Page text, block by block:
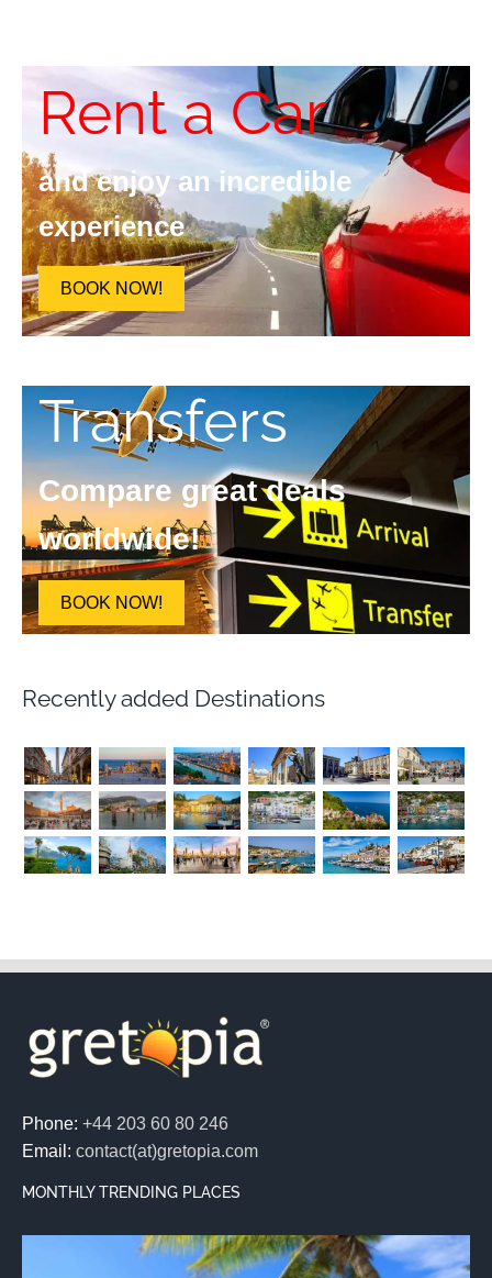
Rent a Car
and enjoy an incredible
experience
BOOK NOW!
Transfers
Compare great deals
worldwide!
BOOK NOW!
Recently added Destinations
Phone: +44 203 60 80 246
Email: contact(at)gretopia.com
MONTHLY TRENDING PLACES